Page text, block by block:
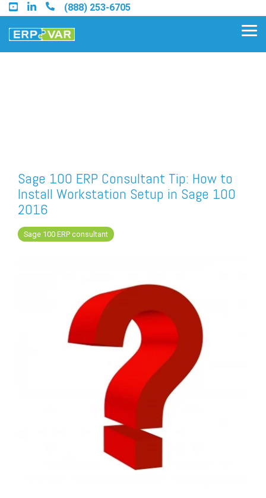
Skip
to
the
main
(888) 253-6705
Find a Sage Intacct Partner
Find a SAP Business One
Partner
Sage 100 ERP Consultant Tip: How to
Install Workstation Setup in Sage 100
2016
Sage 100 ERP consultant